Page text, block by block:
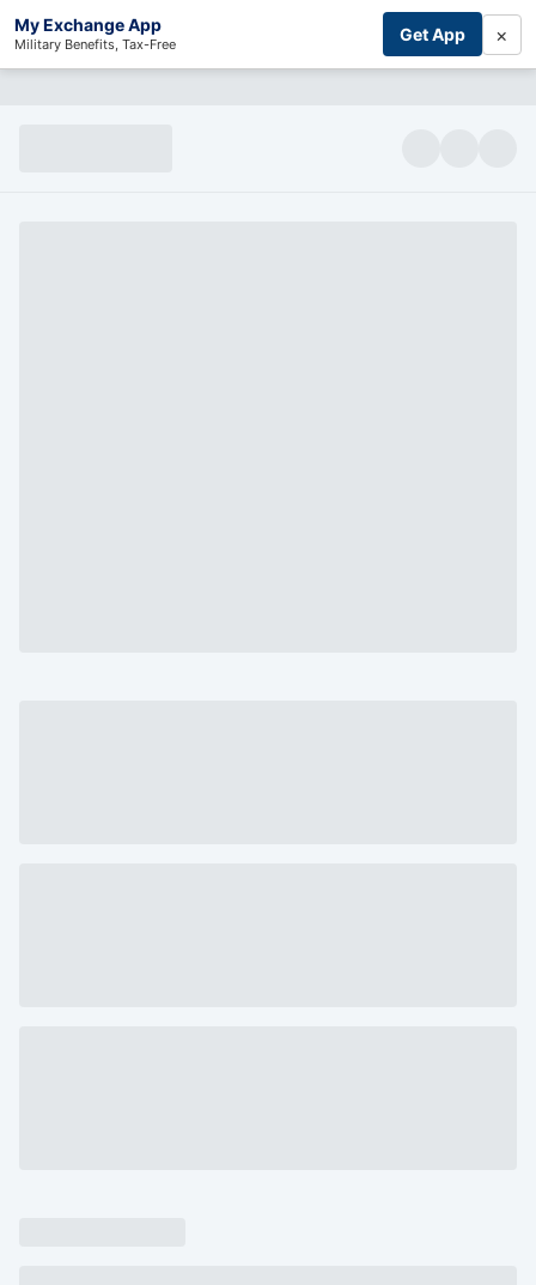
My Exchange App
Military Benefits, Tax-Free Get App ×